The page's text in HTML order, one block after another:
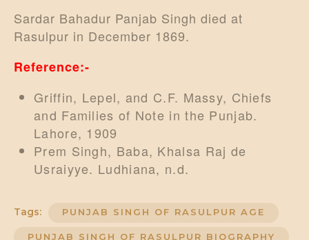
Sardar Bahadur Panjab Singh died at
Rasulpur in December 1869.
Reference:-
Griffin, Lepel, and C.F. Massy, Chiefs
and Families of Note in the Punjab.
Lahore, 1909
Prem Singh, Baba, Khalsa Raj de
Usraiyye. Ludhiana, n.d.
Tags: PUNJAB SINGH OF RASULPUR AGE
PUNJAB SINGH OF RASULPUR BIOGRAPHY